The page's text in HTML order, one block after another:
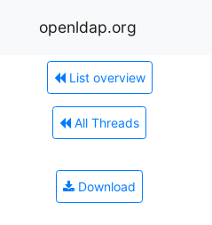
openldap.org
List overview
All Threads
Download